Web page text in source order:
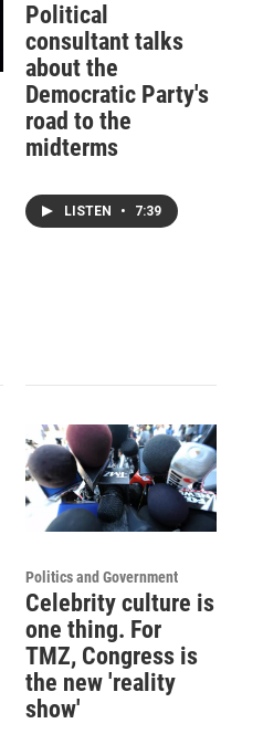
Political
consultant talks
about the
Democratic Party's
road to the
midterms
LISTEN • 7:39
Politics and Government
Celebrity culture is
one thing. For
TMZ, Congress is
the new 'reality
show'